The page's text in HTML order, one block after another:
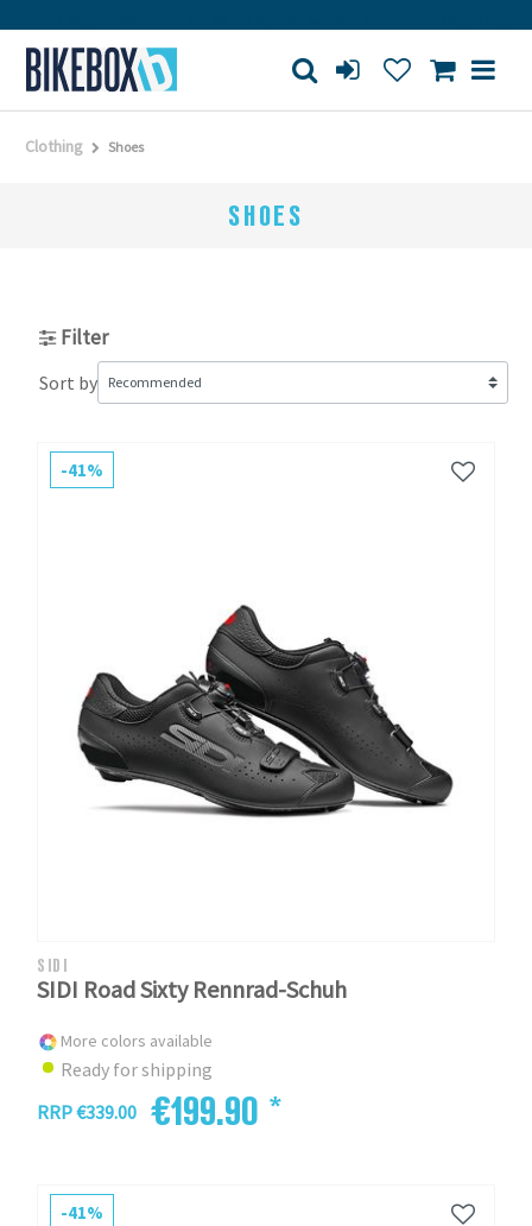
Clothing Shoes
SHOES
Filter
Sort by
-41%
SIDI
SIDI Road Sixty Rennrad-Schuh
More colors available
Ready for shipping
RRP €339.00
€199.90 *
-41%